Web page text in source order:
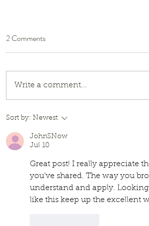
Little Mole & Honey Bear:
Books with Jack Zipes
2 Comments
Write a comment...
Sort by: Newest
JohnSNow
Jul 10
Great post! I really appreciate
you’ve shared. The way you
understand and apply.
like this keep up the excellent